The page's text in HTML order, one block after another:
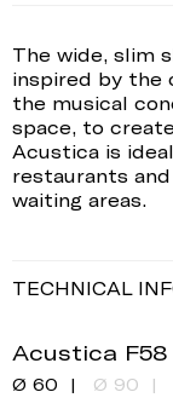
The wide, slim
inspired by the
the musical
space, to
Acustica is
restaurants
waiting areas.
TECHNICAL
Acustica F58
Ø 60 Ø 90